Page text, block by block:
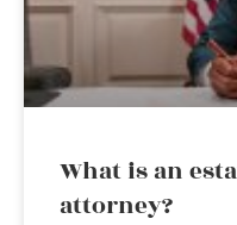
What is an
attorney?